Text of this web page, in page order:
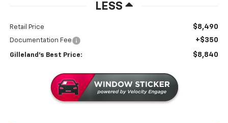
LESS
Retail Price $8,490
Documentation Fee +$350
Gilleland's Best Price: $8,840